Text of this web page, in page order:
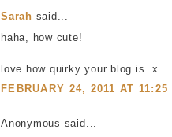
Sarah said...
haha, how cute!
love how quirky your blog is. x
FEBRUARY 24, 2011 AT 11:25
Anonymous said...